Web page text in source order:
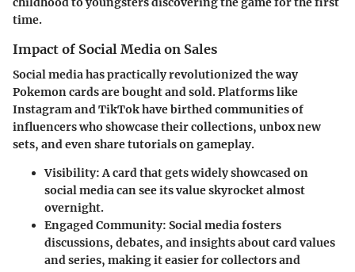
time.
Impact of Social Media on Sales
Social media has practically revolutionized the way
Pokemon cards are bought and sold. Platforms like
Instagram and TikTok have birthed communities of
influencers who showcase their collections, unbox new
sets, and even share tutorials on gameplay.
Visibility:A card that gets widely showcased on
social media can see its value skyrocket almost
overnight.
Engaged Community: Social media fosters
discussions, debates, and insights about card values
and series, making it easier for collectors and